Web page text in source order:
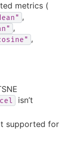
metrics (
,
,
,
isn’t
supported for